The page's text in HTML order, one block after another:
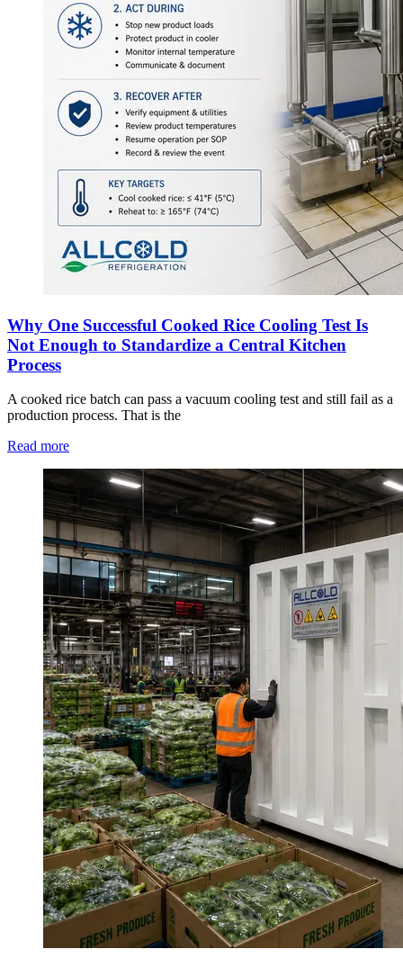
Why One Successful Cooked Rice Cooling Test Is
Not Enough to Standardize a Central Kitchen
Process
A cooked rice batch can pass a vacuum cooling test and still fail as a
production process. That is the
Read more